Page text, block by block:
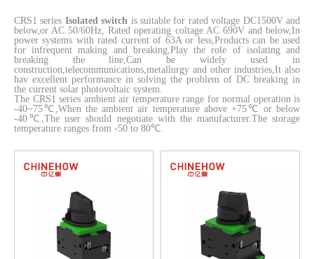
CRS1 series Isolated switch is suitable for rated voltage DC1500V and
below,or AC 50/60Hz, Rated operating coltage AC 690V and below,In
power systems with rated current of 63A or less,Products can be used
for infrequent making and breaking,Play the role of isolating and
breaking the line,Can be widely used in
construction,telecommunications,metallurgy and other industries,It also
hav excellent performance in solving the problem of DC breaking in
the current solar photovoltaic system.
The CRS1 series ambient air temperature range for normal operation is
-40~75℃,When the ambient air temperature above +75℃ or below
-40℃,The user should negotiate with the manufacturer.The storage
temperature ranges from -50 to 80℃.